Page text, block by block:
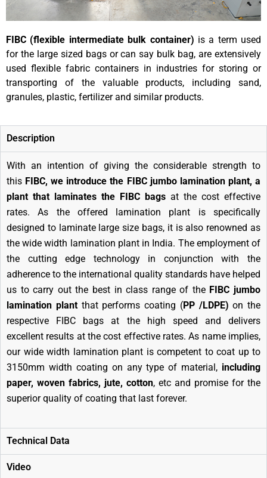
FIBC (flexible intermediate bulk container) is a term used
for the large sized bags or can say bulk bag, are extensively
used flexible fabric containers in industries for storing or
transporting of the valuable products, including sand,
granules, plastic, fertilizer and similar products.
Description
With an intention of giving the considerable strength to
this FIBC, we introduce the FIBC jumbo lamination plant, a
plant that laminates the FIBC bags at the cost effective
rates. As the offered lamination plant is specifically
designed to laminate large size bags, it is also renowned as
the wide width lamination plant in India. The employment of
the cutting edge technology in conjunction with the
adherence to the international quality standards have helped
us to carry out the best in class range of the FIBC jumbo
lamination plantthat performs coating (PP /LDPE) on the
respective FIBC bags at the high speed and delivers
excellent results at the cost effective rates. As name implies,
our wide width lamination plant is competent to coat up to
3150mm width coating on any type of material, including
paper, woven fabrics, jute, cotton, etc and promise for the
superior quality of coating that last forever.
Technical Data
Video